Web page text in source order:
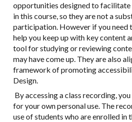
opportunities designed to facilitate
in this course, so they are not a
participation. However if you need
help you keep up with key content
tool for studying or reviewing
may have come up. They are also
framework of promoting
Design.
By accessing a class recording,
for your own personal use. The
use of students who are enrolled in